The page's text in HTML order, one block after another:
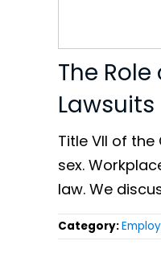
The
Lawsuits
Title VII of
sex.
law. We
Category: